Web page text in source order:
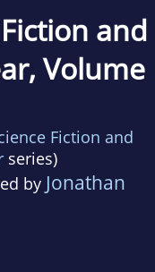
and
Volume
Fiction and
series)
by Jonathan